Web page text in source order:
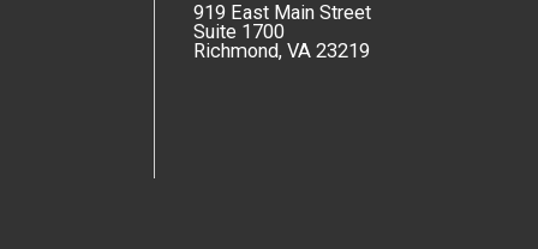
919 East Main Street
Suite 1700
Richmond, VA 23219